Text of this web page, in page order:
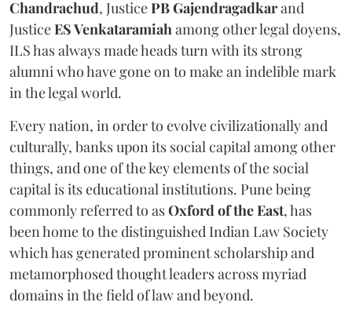
Chandrachud, JusticePB Gajendragadkarand
JusticeES Venkataramiah among other legal doyens,
ILS has always made heads turn with its strong
alumni who have gone on to make an indelible mark
in the legal world.
Every nation, in order to evolve civilizationally and
culturally, banks upon its social capital among other
things, and one of the key elements of the social
capital is its educational institutions. Pune being
commonly referred to asOxford of the East, has
been home to the distinguished Indian Law Society
which has generated prominent scholarship and
metamorphosed thought leaders across myriad
domains in the field of law and beyond.